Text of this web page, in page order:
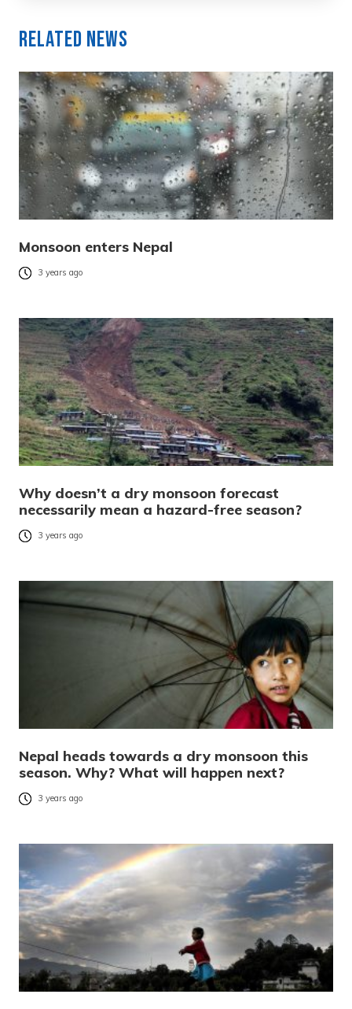
Related News
Monsoon enters Nepal
3 years ago
Why doesn’t a dry monsoon forecast
necessarily mean a hazard-free season?
3 years ago
Nepal heads towards a dry monsoon this
season. Why? What will happen next?
3 years ago